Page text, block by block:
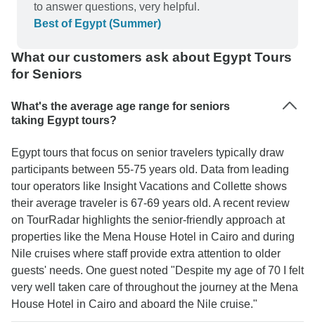
to answer questions, very helpful.
Best of Egypt (Summer)
What our customers ask about Egypt Tours
for Seniors
What's the average age range for seniors
taking Egypt tours?
Egypt tours that focus on senior travelers typically draw
participants between 55-75 years old. Data from leading
tour operators like Insight Vacations and Collette shows
their average traveler is 67-69 years old. A recent review
on TourRadar highlights the senior-friendly approach at
properties like the Mena House Hotel in Cairo and during
Nile cruises where staff provide extra attention to older
guests' needs. One guest noted "Despite my age of 70 I felt
very well taken care of throughout the journey at the Mena
House Hotel in Cairo and aboard the Nile cruise."